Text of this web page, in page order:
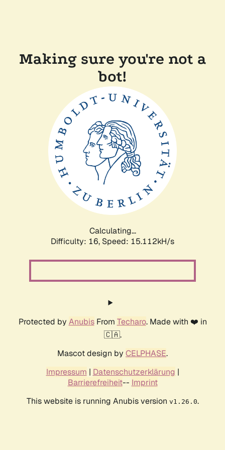
Making sure you're not a
bot!
Calculating...
Difficulty: 16, Speed: 17.477kH/s
Protected by AnubisFrom Techaro. Made with ❤️ in
🇨🇦.
Mascot design by CELPHASE.
Impressum | Datenschutzerklärung |
Barrierefreiheit-- Imprint
This website is running Anubis version v1.26.0.